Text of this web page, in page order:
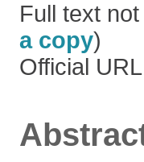
Full text
a copy)
Official